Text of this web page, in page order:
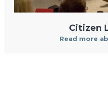
Citizen
Read more